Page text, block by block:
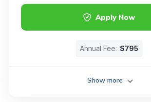
Apply Now
Annual Fee: $795
Show more